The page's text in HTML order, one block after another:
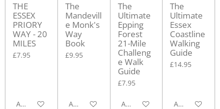
THE
ESSEX
PRIORY
WAY - 20
MILES
£7.95
Add to cart
The
Mandevill
e Monk's
Way
Book
£9.95
Add to cart
The
Ultimate
Epping
Forest
21-Mile
Challeng
e Walk
Guide
£7.95
Add to cart
The
Ultimate
Essex
Coastline
Walking
Guide
£14.95
Add to cart